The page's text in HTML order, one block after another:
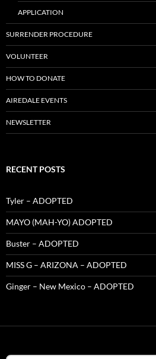
APPLICATION
SURRENDER PROCEDURE
VOLUNTEER
HOW TO DONATE
AIREDALE EVENTS
NEWSLETTER
RECENT POSTS
Tyler – ADOPTED
MAYO (MAH-YO) ADOPTED
Buster – ADOPTED
MISS G – ARIZONA – ADOPTED
Ginger – New Mexico – ADOPTED